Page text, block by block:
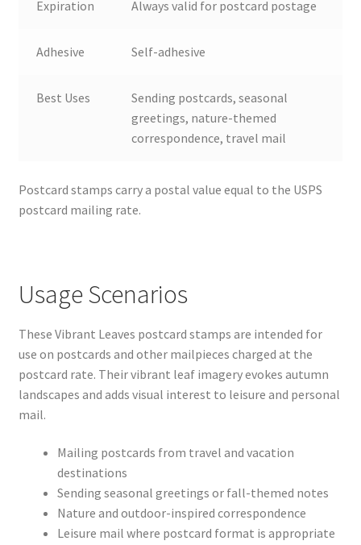
Expiration Always valid for postcard postage
Adhesive Self-adhesive
Best Uses
Sending postcards, seasonal
greetings, nature-themed
correspondence, travel mail
Postcard stamps carry a postal value equal to the USPS
postcard mailing rate.
Usage Scenarios
These Vibrant Leaves postcard stamps are intended for
use on postcards and other mailpieces charged at the
postcard rate. Their vibrant leaf imagery evokes autumn
landscapes and adds visual interest to leisure and personal
mail.
Mailing postcards from travel and vacation
destinations
Sending seasonal greetings or fall-themed notes
Nature and outdoor-inspired correspondence
Leisure mail where postcard format is appropriate